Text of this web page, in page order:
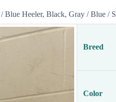
Blue Heeler, Black, Gray / Blue /
Breed
Color